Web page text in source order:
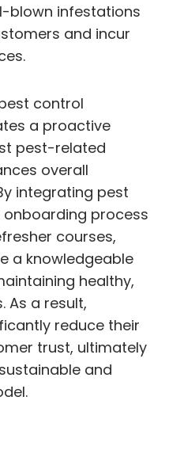
blown infestations
and incur
control
a proactive
pest-related
overall
integrating pest
process
courses,
a knowledgeable
healthy,
As a result,
reduce their
trust, ultimately
and